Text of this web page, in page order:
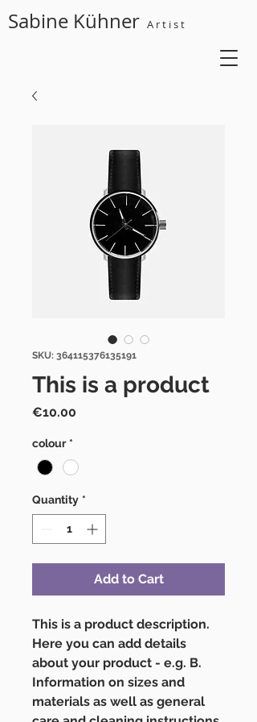
Sabine Kühner A r t i s t
SKU: 364115376135191
This is a product
€10.00
colour *
Quantity *
Add to Cart
This is a product description.
Here you can add details
about your product - e.g. B.
Information on sizes and
materials as well as general